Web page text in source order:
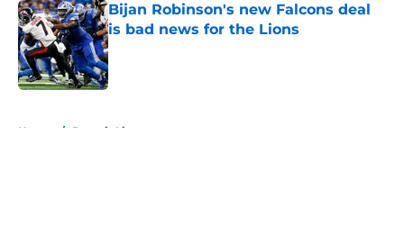
Bijan Robinson's new Falcons deal
is bad news for the Lions
Published by on Invalid Date
Home / Detroit Lions